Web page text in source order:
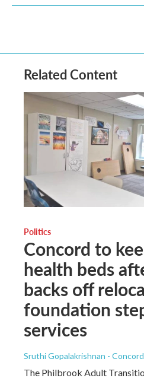
Related Content
Politics
Concord to
health beds
backs off
foundation
services
Sruthi Gopalakrishnan -
The Philbrook Adult